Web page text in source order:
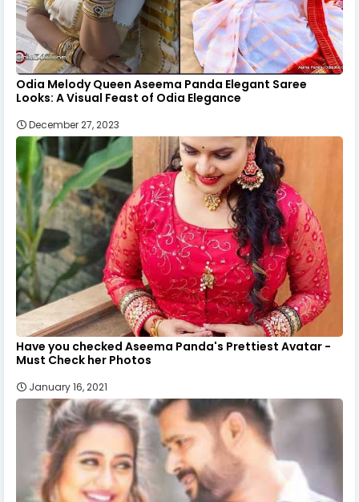
Odia Melody Queen Aseema Panda Elegant Saree
Looks: A Visual Feast of Odia Elegance
December 27, 2023
Have you checked Aseema Panda's Prettiest Avatar -
Must Check her Photos
January 16, 2021